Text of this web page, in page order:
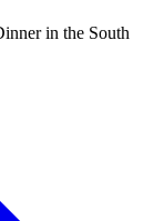
in the South